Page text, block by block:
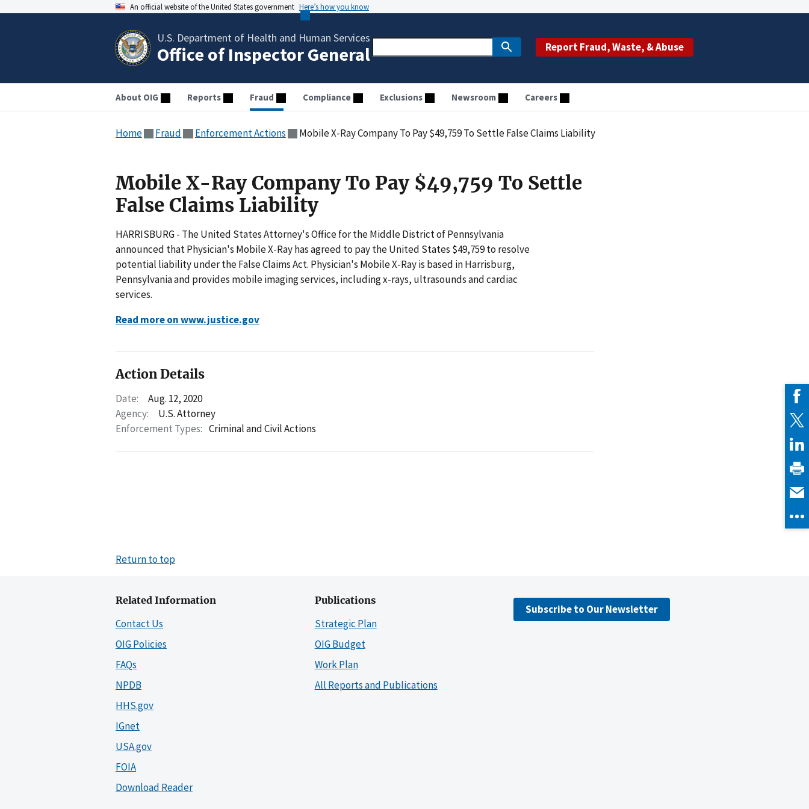
An official website of the United States government Here’s how you know
U.S. Department of Health and Human Services
Office of Inspector General Report Fraud, Waste, & Abuse
About OIG Reports Fraud Compliance Exclusions Newsroom Careers
Home Fraud Enforcement Actions Mobile X-Ray Company To Pay $49,759 To Settle False Claims Liability
Mobile X-Ray Company To Pay $49,759 To Settle
False Claims Liability
HARRISBURG - The United States Attorney's Office for the Middle District of Pennsylvania
announced that Physician's Mobile X-Ray has agreed to pay the United States $49,759 to resolve
potential liability under the False Claims Act. Physician's Mobile X-Ray is based in Harrisburg,
Pennsylvania and provides mobile imaging services, including x-rays, ultrasounds and cardiac
services.
Read more on www.justice.gov
Action Details
Date:
Aug. 12, 2020
Agency:
U.S. Attorney
Enforcement Types: Criminal and Civil Actions
Return to top
Related Information
Contact Us
OIG Policies
FAQs
NPDB
HHS.gov
IGnet
USA.gov
FOIA
Download Reader
Publications
Strategic Plan
OIG Budget
Work Plan
All Reports and Publications
Subscribe to Our Newsletter